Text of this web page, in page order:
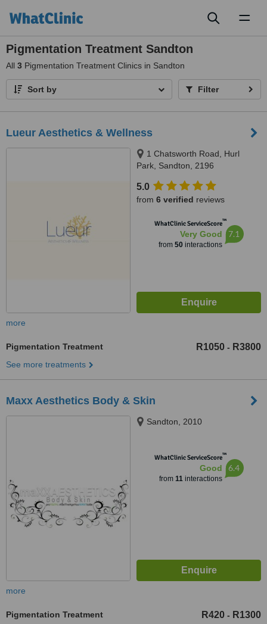
Pigmentation Treatment Sandton
All 3 Pigmentation Treatment Clinics in Sandton
Sort by Filter
Lueur Aesthetics & Wellness
1 Chatsworth Road, Hurl
Park, Sandton, 2196
5.0
from 6 verified reviews
WhatClinic ServiceScore™
Very Good
from 50interactions
7.1
more
Pigmentation Treatment R1050 - R3800
See more treatments
Maxx Aesthetics Body & Skin
Sandton, 2010
WhatClinic ServiceScore™
Good
from 11interactions
6.4
more
Pigmentation Treatment R420 - R1300